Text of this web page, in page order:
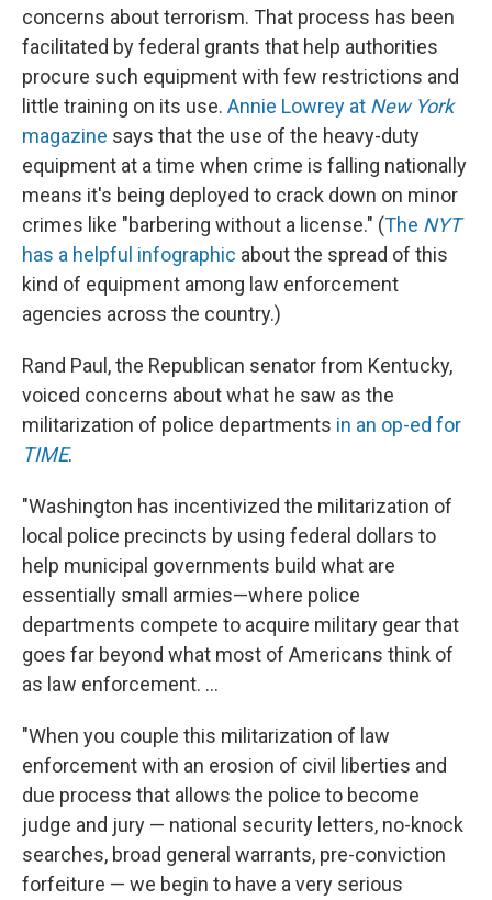
concerns about terrorism. That process has been
facilitated by federal grants that help authorities
procure such equipment with few restrictions and
little training on its use. Annie Lowrey at New York
magazine says that the use of the heavy-duty
equipment at a time when crime is falling nationally
means it's being deployed to crack down on minor
crimes like "barbering without a license." (The NYT
has a helpful infographic about the spread of this
kind of equipment among law enforcement
agencies across the country.)
Rand Paul, the Republican senator from Kentucky,
voiced concerns about what he saw as the
militarization of police departments in an op-ed for
TIME.
"Washington has incentivized the militarization of
local police precincts by using federal dollars to
help municipal governments build what are
essentially small armies—where police
departments compete to acquire military gear that
goes far beyond what most of Americans think of
as law enforcement. ...
"When you couple this militarization of law
enforcement with an erosion of civil liberties and
due process that allows the police to become
judge and jury — national security letters, no-knock
searches, broad general warrants, pre-conviction
forfeiture — we begin to have a very serious